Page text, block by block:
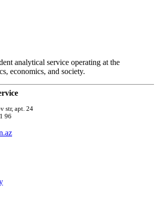
analytical service operating at the
economics, and society.
str, apt. 24
96